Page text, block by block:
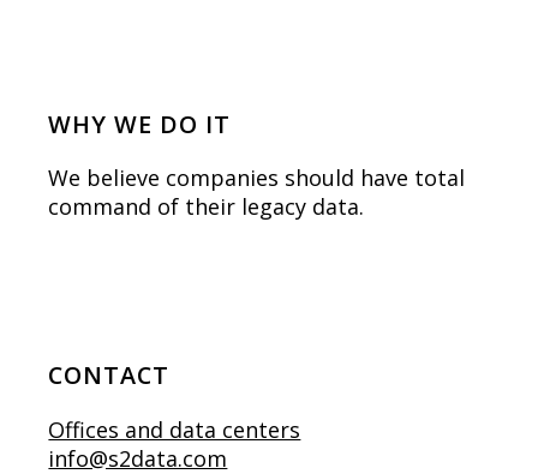
WHY WE DO IT
We believe companies should have total
command of their legacy data.
CONTACT
Offices and data centers
info@s2data.com